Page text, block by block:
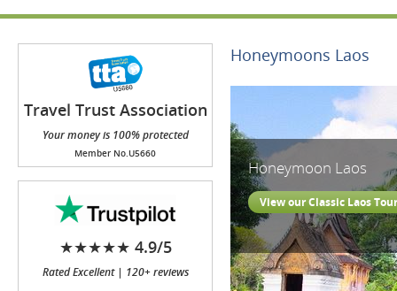
Travel Trust Association
(TTA)
Your money is 100% protected
Member No.U5660
★★★★★ 4.9/5
Rated Excellent | 120+ reviews
Honeymoons Laos
Honeymoon Laos
View our Classic Laos